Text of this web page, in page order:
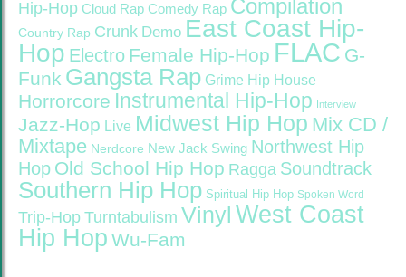
Hip-Hop Cloud Rap Comedy Rap Compilation
Country Rap Crunk Demo East Coast Hip-
Hop Electro Female Hip-Hop FLAC G-
Funk Gangsta Rap Grime Hip House
Horrorcore Instrumental Hip-Hop Interview
Jazz-Hop Live Midwest Hip Hop Mix CD /
Mixtape Nerdcore New Jack Swing Northwest Hip
Hop Old School Hip Hop Ragga Soundtrack
Southern Hip Hop Spiritual Hip Hop Spoken Word
Trip-Hop Turntabulism Vinyl West Coast
Hip Hop Wu-Fam